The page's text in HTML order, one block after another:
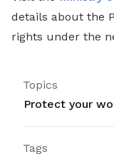
details about the
rights under the
Topics
Protect your
Tags